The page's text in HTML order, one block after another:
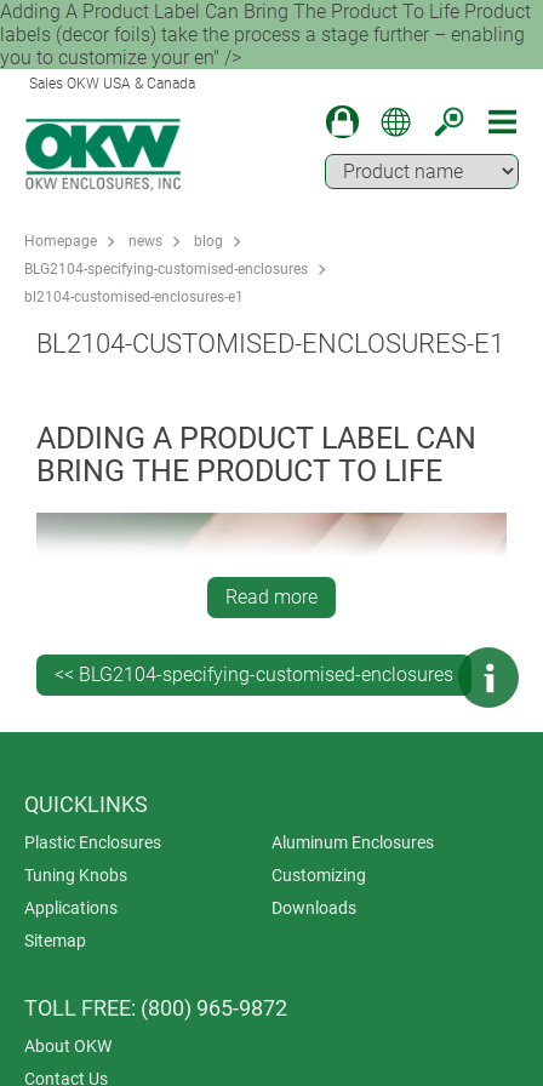
Adding A Product Label Can Bring The Product To Life Product
labels (decor foils) take the process a stage further – enabling
you to customize your en" />
Sales OKW USA & Canada
Homepage news
blog
BLG2104-specifying-customised-enclosures
bl2104-customised-enclosures-e1
BL2104-CUSTOMISED-ENCLOSURES-E1
ADDING A PRODUCT LABEL CAN
BRING THE PRODUCT TO LIFE
Product labels (decor foils) take the process a stage
further – enabling you to customize your enclosures
with photo-quality graphics. They can be as subtle and
Read more
<< BLG2104-specifying-customised-enclosures
QUICKLINKS
Plastic Enclosures
Aluminum Enclosures
Tuning Knobs
Customizing
Applications
Downloads
Sitemap
TOLL FREE: (800) 965-9872
About OKW
Contact Us